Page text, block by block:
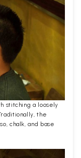
stitching a loosely
the
chalk, and base